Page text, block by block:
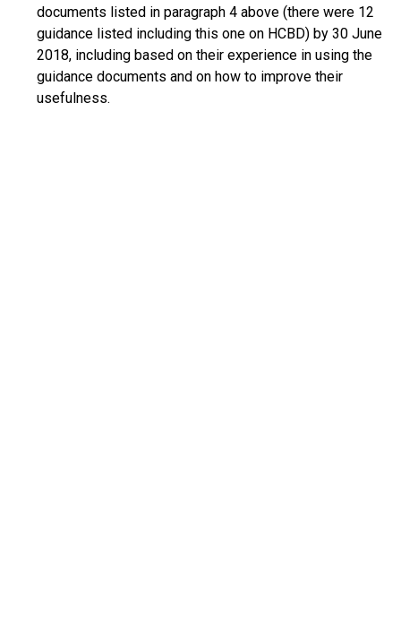
documents listed in paragraph 4 above (there were 12
guidance listed including this one on HCBD) by 30 June
2018, including based on their experience in using the
guidance documents and on how to improve their
usefulness.